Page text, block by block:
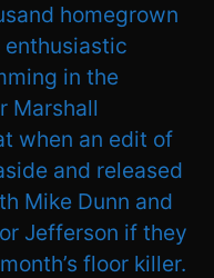
homegrown
in the
Marshall
when an edit of
and released
Mike Dunn and
Jefferson if they
floor killer.